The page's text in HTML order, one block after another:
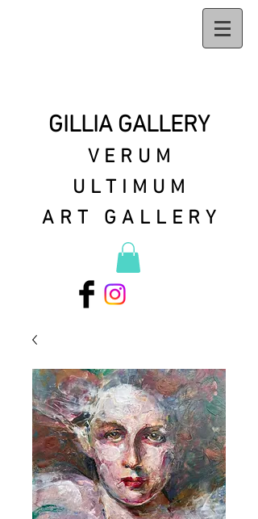
GILLIA GALLERY
VERUM
ULTIMUM
ART GALLERY